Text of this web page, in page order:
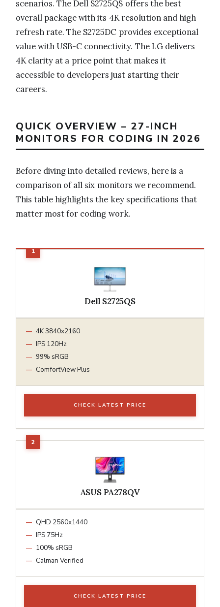
scenarios. The Dell S2725QS offers the best
overall package with its 4K resolution and high
refresh rate. The S2725DC provides exceptional
value with USB-C connectivity. The LG delivers
4K clarity at a price point that makes it
accessible to developers just starting their
careers.
QUICK OVERVIEW – 27-INCH
MONITORS FOR CODING IN 2026
Before diving into detailed reviews, here is a
comparison of all six monitors we recommend.
This table highlights the key specifications that
matter most for coding work.
Dell S2725QS
4K 3840x2160
IPS 120Hz
99% sRGB
ComfortView Plus
CHECK LATEST PRICE
ASUS PA278QV
QHD 2560x1440
IPS 75Hz
100% sRGB
Calman Verified
CHECK LATEST PRICE